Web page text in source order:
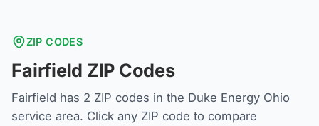
ZIP CODES
Fairfield ZIP Codes
Fairfield has 2 ZIP codes in the Duke Energy Ohio
service area. Click any ZIP code to compare